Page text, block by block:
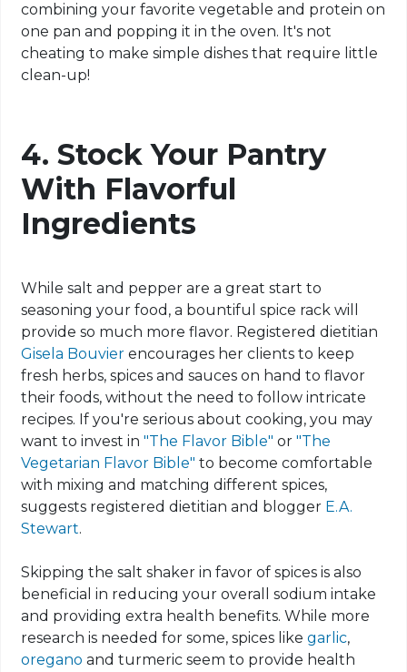
combining your favorite vegetable and proteinon
one pan and popping it in the oven. It's not
cheating to make simple dishes that require little
clean-up!
4. Stock Your Pantry
With Flavorful
Ingredients
While salt and pepper are a great start to
seasoning your food, a bountiful spice rack will
provide so much more flavor. Registered dietitian
Gisela Bouvier encourages her clients to keep
fresh herbs, spices and sauces on hand to flavor
their foods, without the need to follow intricate
recipes. If you're serious about cooking, you may
want to invest in"The Flavor Bible" or"The
Vegetarian Flavor Bible" to become comfortable
with mixing and matching different spices,
suggests registered dietitian and blogger E.A.
Stewart.
Skipping the salt shaker in favor of spices is also
beneficial in reducing your overall sodium intake
and providing extra health benefits. While more
research is needed forsome, spices likegarlic,
oregano and turmeric seem to provide health